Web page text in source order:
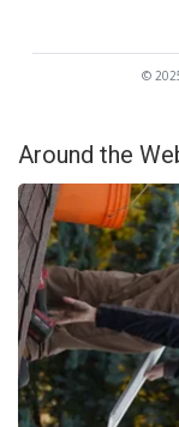
©
Around the